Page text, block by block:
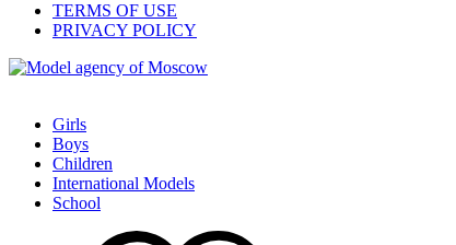
TERMS OF USE
PRIVACY POLICY
Girls
Boys
Children
International Models
School